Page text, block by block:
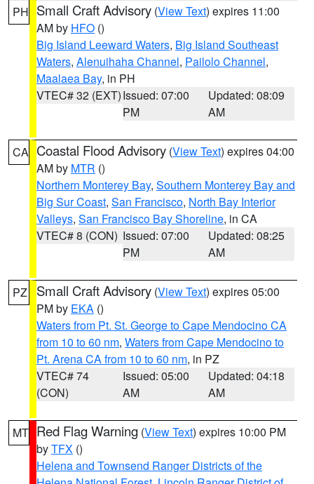
PH Small Craft Advisory (View Text) expires 11:00
AM by HFO ()
Big Island Leeward Waters, Big Island Southeast
Waters, Alenuihaha Channel, Pailolo Channel,
Maalaea Bay, in PH
VTEC# 32 (EXT)Issued: 07:00
PM
Updated: 08:09
AM
CA Coastal Flood Advisory (View Text) expires 04:00
AM by MTR ()
Northern Monterey Bay, Southern Monterey Bay and
Big Sur Coast, San Francisco, North Bay Interior
Valleys, San Francisco Bay Shoreline, in CA
VTEC# 8 (CON) Issued: 07:00
PM
Updated: 08:25
AM
PZ Small Craft Advisory (View Text) expires 05:00
PM by EKA ()
Waters from Pt. St. George to Cape Mendocino CA
from 10 to 60 nm, Waters from Cape Mendocino to
Pt. Arena CA from 10 to 60 nm, in PZ
VTEC# 74
(CON)
Issued: 05:00
AM
Updated: 04:18
AM
MT Red Flag Warning (View Text) expires 10:00 PM
byTFX ()
Helena and Townsend Ranger Districts of the